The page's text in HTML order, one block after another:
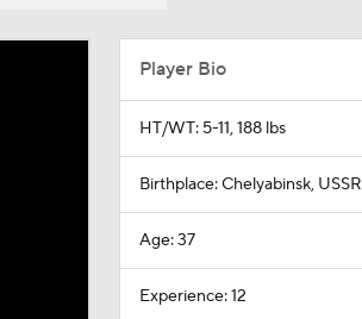
Player Bio
HT/WT: 5-11, 188 lbs
Birthplace: Chelyabinsk, USSR
Age: 37
Experience: 12